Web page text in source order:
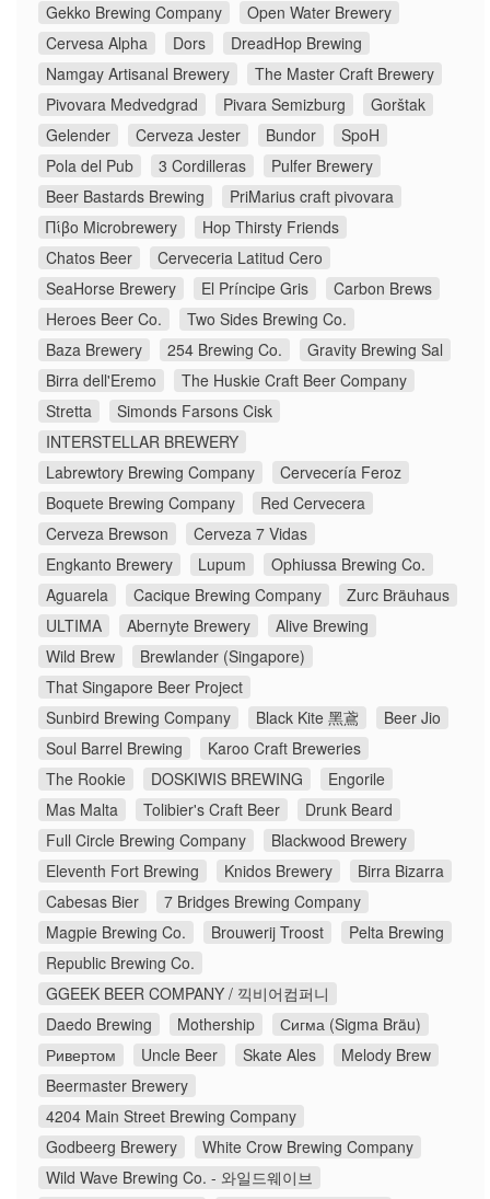
Gekko Brewing Company
Open Water Brewery
Cervesa Alpha
Dors
DreadHop Brewing
Namgay Artisanal Brewery
The Master Craft Brewery
Pivovara Medvedgrad
Pivara Semizburg
Gorštak
Gelender
Cerveza Jester Bundor
SpoH
Pola del Pub
3 Cordilleras
Pulfer Brewery
Beer Bastards Brewing
PriMarius craft pivovara
Πίβο Microbrewery
Hop Thirsty Friends
Chatos Beer
Cerveceria Latitud Cero
SeaHorse Brewery
El Príncipe Gris
Carbon Brews
Heroes Beer Co.
Two Sides Brewing Co.
Baza Brewery
254 Brewing Co.
Gravity Brewing Sal
Birra dell'Eremo
The Huskie Craft Beer Company
Stretta
Simonds Farsons Cisk
INTERSTELLAR BREWERY
Labrewtory Brewing Company
Cervecería Feroz
Boquete Brewing Company
Red Cervecera
Cerveza Brewson
Cerveza 7 Vidas
Engkanto Brewery
Lupum
Ophiussa Brewing Co.
Aguarela
Cacique Brewing Company
Zurc Bräuhaus
ULTIMA
Abernyte Brewery
Alive Brewing
Wild Brew
Brewlander (Singapore)
That Singapore Beer Project
Sunbird Brewing Company
Black Kite 黑鳶
Beer Jio
Soul Barrel Brewing
Karoo Craft Breweries
The Rookie
DOSKIWIS BREWING
Engorile
Mas Malta
Tolibier's Craft Beer
Drunk Beard
Full Circle Brewing Company
Blackwood Brewery
Eleventh Fort Brewing
Knidos Brewery
Birra Bizarra
Cabesas Bier
7 Bridges Brewing Company
Magpie Brewing Co.
Brouwerij Troost
Pelta Brewing
Republic Brewing Co.
GGEEK BEER COMPANY / 끽비어컴퍼니
Daedo Brewing
Mothership
Сигма (Sigma Bräu)
Ривертом
Uncle Beer Skate Ales
Melody Brew
Beermaster Brewery
4204 Main Street Brewing Company
Godbeerg Brewery
White Crow Brewing Company
Wild Wave Brewing Co. - 와일드웨이브